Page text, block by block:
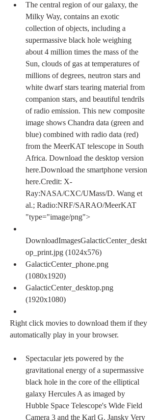
The central region of our galaxy, the
Milky Way, contains an exotic
collection of objects, including a
supermassive black hole weighing
about 4 million times the mass of the
Sun, clouds of gas at temperatures of
millions of degrees, neutron stars and
white dwarf stars tearing material from
companion stars, and beautiful tendrils
of radio emission. This new composite
image shows Chandra data (green and
blue) combined with radio data (red)
from the MeerKAT telescope in South
Africa. Download the desktop version
here.Download the smartphone version
here.Credit: X-
Ray:NASA/CXC/UMass/D. Wang et
al.; Radio:NRF/SARAO/MeerKAT
"type="image/png">
DownloadImagesGalacticCenter_deskt
op_print.jpg (1024x576)
GalacticCenter_phone.png
(1080x1920)
GalacticCenter_desktop.png
(1920x1080)
Right click movies to download them if they
automatically play in your browser.
Spectacular jets powered by the
gravitational energy of a supermassive
black hole in the core of the elliptical
galaxy Hercules A as imaged by
Hubble Space Telescope's Wide Field
Camera 3 and the Karl G. Jansky Very